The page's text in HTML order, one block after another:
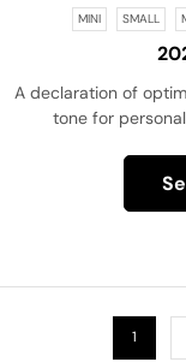
MINI SMALL
A declaration of
tone for
1